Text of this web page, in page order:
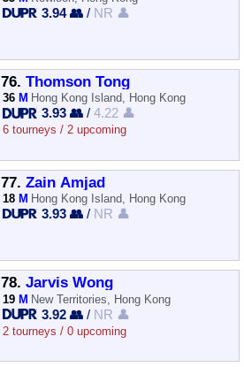
3.94 👥 / NR 👤
76. Thomson Tong
36 M Hong Kong Island, Hong Kong
3.93 👥 /4.22 👤
6 tourneys / 2 upcoming
77. Zain Amjad
18 M Hong Kong Island, Hong Kong
3.93 👥 / NR 👤
78. Jarvis Wong
19 M New Territories, Hong Kong
3.92 👥 / NR 👤
2 tourneys / 0 upcoming